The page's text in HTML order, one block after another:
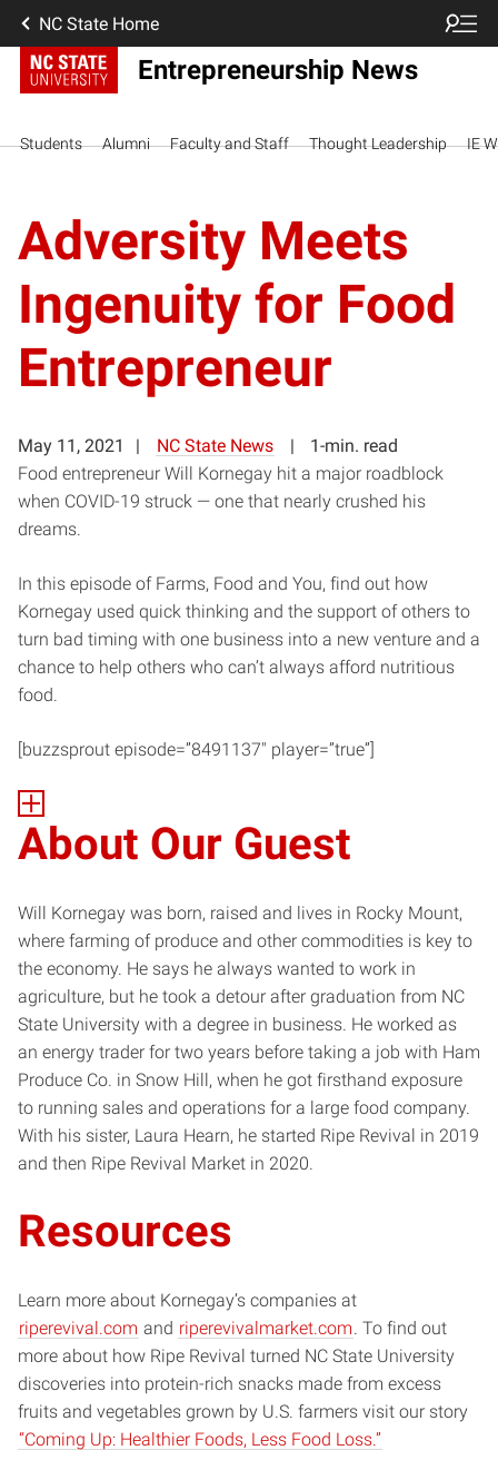
NC State Home
Entrepreneurship News
Students Alumni Faculty and Staff Thought Leadership IE
Adversity Meets
Ingenuity for Food
Entrepreneur
May 11, 2021 NC State News
1-min. read
Food entrepreneur Will Kornegay hit a major roadblock
when COVID-19 struck — one that nearly crushed his
dreams.
In this episode of Farms, Food and You, find out how
Kornegay used quick thinking and the support of others to
turn bad timing with one business into a new venture and a
chance to help others who can’t always afford nutritious
food.
[buzzsprout episode=”8491137″ player=”true”]
About Our Guest
Will Kornegay was born, raised and lives in Rocky Mount,
where farming of produce and other commodities is key to
the economy. He says he always wanted to work in
agriculture, but he took a detour after graduation from NC
State University with a degree in business. He worked as
an energy trader for two years before taking a job with Ham
Produce Co. in Snow Hill, when he got firsthand exposure
to running sales and operations for a large food company.
With his sister, Laura Hearn, he started Ripe Revival in 2019
and then Ripe Revival Market in 2020.
Resources
Learn more about Kornegay’s companies at
riperevival.com and riperevivalmarket.com . To find out
more about how Ripe Revival turned NC State University
discoveries into protein-rich snacks made from excess
fruits and vegetables grown by U.S. farmers visit our story
“Coming Up: Healthier Foods, Less Food Loss.”